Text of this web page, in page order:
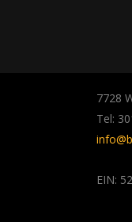
7728
Tel:
EIN: